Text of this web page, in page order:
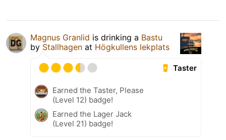
Magnus Granlid is drinking a Bastu
by Stallhagen at Högkullens lekplats
Taster
Earned the Taster, Please
(Level 12) badge!
Earned the Lager Jack
(Level 21) badge!